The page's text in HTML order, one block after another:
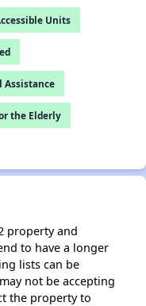
Units
Assistance
the Elderly
property and
to have a longer
lists can be
not be accepting
the property to